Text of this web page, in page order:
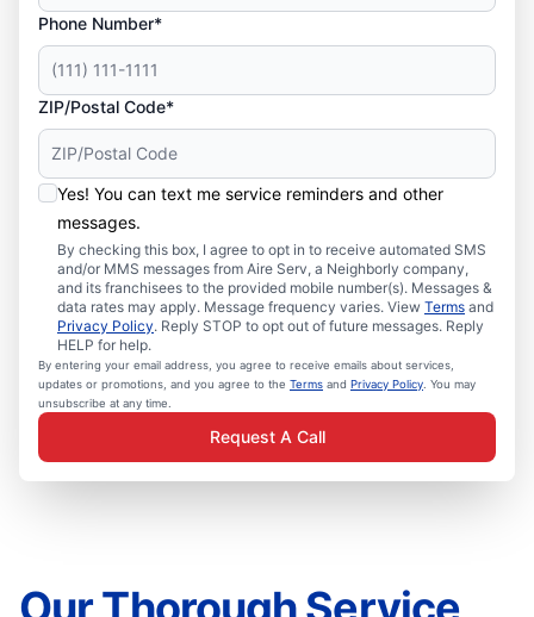
Phone Number*
ZIP/Postal Code*
Yes! You can text me service reminders and other
messages.
By checking this box, I agree to opt in to receive automated SMS
and/or MMS messages from Aire Serv, a Neighborly company,
and its franchisees to the provided mobile number(s). Messages &
data rates may apply. Message frequency varies. View Terms and
Privacy Policy. Reply STOP to opt out of future messages. Reply
HELP for help.
By entering your email address, you agree to receive emails about services,
updates or promotions, and you agree to the Terms and Privacy Policy . You may
unsubscribe at any time.
Request A Call